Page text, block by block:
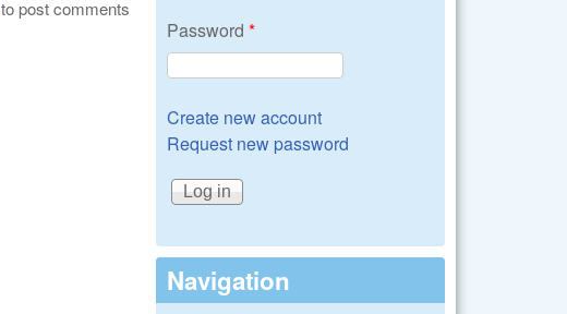
to post comments
Password *
Create new account
Request new password
Navigation